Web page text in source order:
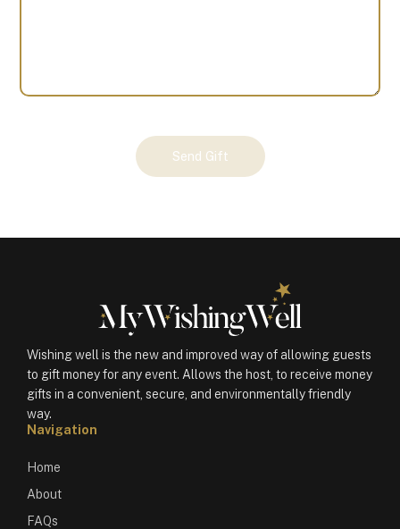
Send Gift
Wishing well is the new and improved way of allowing guests
to gift money for any event. Allows the host, to receive money
gifts in a convenient, secure, and environmentally friendly
way.
Navigation
Home
About
FAQs